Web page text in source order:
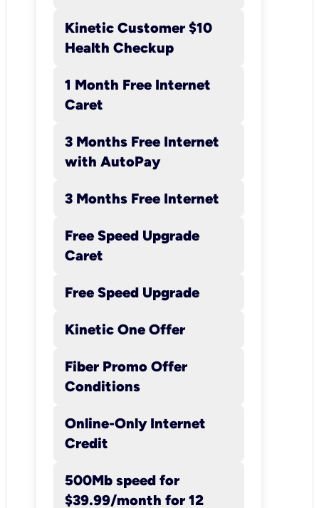
Kinetic Customer $10
Health Checkup
1 Month Free Internet
Caret
3 Months Free Internet
with AutoPay
3 Months Free Internet
Free Speed Upgrade
Caret
Free Speed Upgrade
Kinetic One Offer
Fiber Promo Offer
Conditions
Online-Only Internet
Credit
500Mb speed for
$39.99/month for 12
months to offset the $39.99
Kinetic Internet Promotional
includes $25 in credits against
Kinetic Internet Promotional
with AutoPay will apply.
Internet rate will apply.
registration is required to
$10/mo. credit; register for
Portal
netic) or by calling a service
Customer will be charged
$10.99/mo. equipment rental
Customer is responsible for
included in promotional or